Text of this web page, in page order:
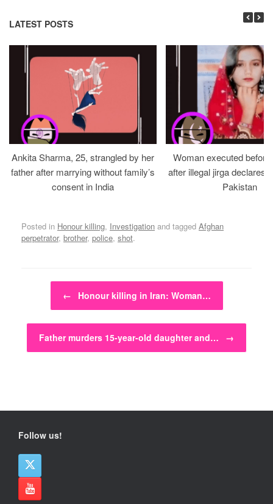
LATEST POSTS
Ankita Sharma, 25, strangled by her
father after marrying without family’s
consent in India
Woman executed
after illegal jirga declares
Pakistan
Posted in Honour killing, Investigation and tagged Afghan
perpetrator, brother, police, shot.
Post navigation
← Honour killing in Iran: Woman…
Father murders 15-year-old daughter and… →
Follow us!